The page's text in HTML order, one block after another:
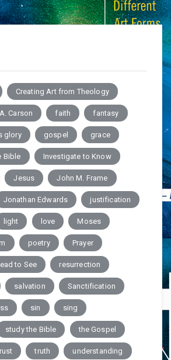
Creating Art from Theology
Carson faith fantasy
glory gospel grace
Bible Investigate to Know
Jesus John M. Frame
Jonathan Edwards justification
light love Moses
poetry Prayer
to See resurrection
salvation Sanctification
sin sing
study the Bible the Gospel
truth understanding